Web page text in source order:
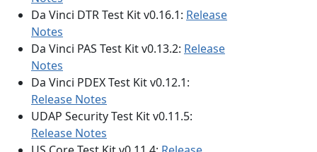
Da Vinci DTR Test Kit v0.16.1: Release
Notes
Da Vinci PAS Test Kit v0.13.2: Release
Notes
Da Vinci PDEX Test Kit v0.12.1:
Release Notes
UDAP Security Test Kit v0.11.5:
Release Notes